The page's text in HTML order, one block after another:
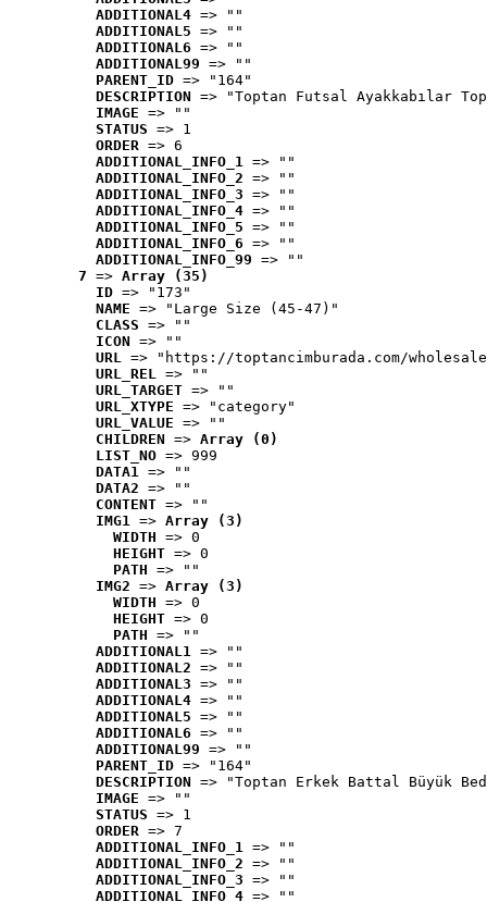
ADDITIONAL4 => ""
ADDITIONAL5 => ""
ADDITIONAL6 => ""
ADDITIONAL99 => ""
PARENT_ID => "164"
DESCRIPTION => "Toptan Futsal Ayakkabılar
IMAGE => ""
STATUS => 1
ORDER => 6
ADDITIONAL_INFO_1 => ""
ADDITIONAL_INFO_2 => ""
ADDITIONAL_INFO_3 => ""
ADDITIONAL_INFO_4 => ""
ADDITIONAL_INFO_5 => ""
ADDITIONAL_INFO_6 => ""
ADDITIONAL_INFO_99 => ""
7 => Array (35)
ID => "173"
NAME => "Large Size (45-47)"
CLASS => ""
ICON => ""
URL => "https://toptancimburada.com/
URL_REL => ""
URL_TARGET => ""
URL_XTYPE => "category"
URL_VALUE => ""
CHILDREN => Array (0)
LIST_NO => 999
DATA1 => ""
DATA2 => ""
CONTENT => ""
IMG1 => Array (3)
WIDTH => 0
HEIGHT => 0
PATH => ""
IMG2 => Array (3)
WIDTH => 0
HEIGHT => 0
PATH => ""
ADDITIONAL1 => ""
ADDITIONAL2 => ""
ADDITIONAL3 => ""
ADDITIONAL4 => ""
ADDITIONAL5 => ""
ADDITIONAL6 => ""
ADDITIONAL99 => ""
PARENT_ID => "164"
DESCRIPTION => "Toptan Erkek Battal Büyük
IMAGE => ""
STATUS => 1
ORDER => 7
ADDITIONAL_INFO_1 => ""
ADDITIONAL_INFO_2 => ""
ADDITIONAL_INFO_3 => ""
ADDITIONAL_INFO_4 => ""